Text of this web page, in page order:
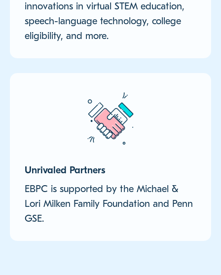
innovations in virtual STEM education,
speech-language technology, college
eligibility, and more.
Unrivaled Partners
EBPC is supported by the Michael &
Lori Milken Family Foundation and Penn
GSE.